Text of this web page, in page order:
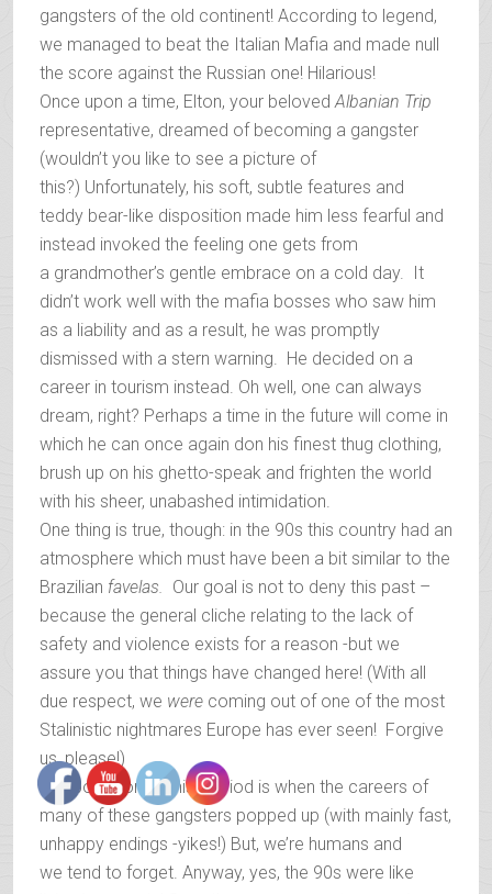
gangsters of the old continent! According to legend,
we managed to beat the Italian Mafia and made null
the score against the Russian one! Hilarious!
Once upon a time, Elton, your belovedAlbanian Trip
representative, dreamed of becoming a gangster
(wouldn’t you like to see a picture of
this?) Unfortunately, his soft, subtle features and
teddy bear-like disposition made him less fearful and
instead invoked the feeling one gets from
a grandmother’s gentle embrace on a cold day. It
didn’t work well with the mafia bosses who saw him
as a liability and as a result, he was promptly
dismissed with a stern warning. He decided on a
career in tourism instead. Oh well, one can always
dream, right? Perhaps a time in the future will come in
which he can once again don his finest thug clothing,
brush up on his ghetto-speak and frighten the world
with his sheer, unabashed intimidation.
One thing is true, though: in the 90s this country had an
atmosphere which must have been a bit similar to the
Brazilian favelas. Our goal is not to deny this past –
because the general cliche relating to the lack of
safety and violence exists for a reason -but we
assure you that things have changed here! (With all
due respect, we were coming out of one of the most
Stalinistic nightmares Europe has ever seen! Forgive
us, please!)
The post-communist period is when the careers of
many of these gangsters popped up (with mainly fast,
unhappy endings -yikes!) But, we’re humans and
we tend to forget. Anyway, yes, the 90s were like